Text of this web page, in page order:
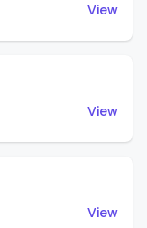
View
View
View